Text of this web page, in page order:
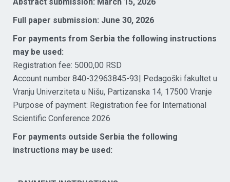
Full paper submission: June 30, 2026
For payments from Serbia the following instructions
may be used:
Registration fee: 5000,00 RSD
Account number 840-32963845-93| Pedagoški fakultet u
Vranju Univerziteta u Nišu, Partizanska 14, 17500 Vranje
Purpose of payment: Registration fee for International
Scientific Conference 2026
For payments outside Serbia the following
instructions may be used: